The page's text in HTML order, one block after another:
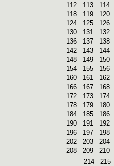
112
113 114
118
119 120
124
125 126
130
131 132
136
137 138
142
143 144
148
149 150
154
155 156
160
161 162
166
167 168
172
173 174
178
179 180
184
185 186
190
191 192
196
197 198
202
203 204
208
209 210
214
215